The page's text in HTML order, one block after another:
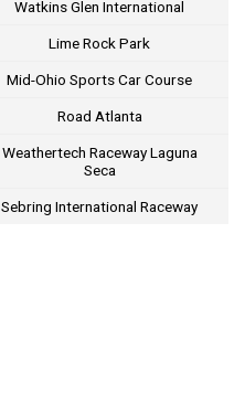
Watkins Glen International
Lime Rock Park
Mid-Ohio Sports Car Course
Road Atlanta
Weathertech Raceway Laguna
Seca
Sebring International Raceway